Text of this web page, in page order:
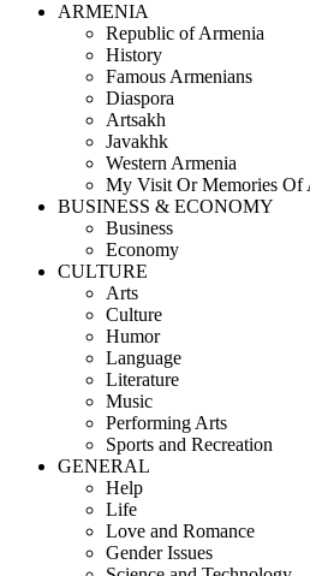
ARMENIA
Republic of Armenia
History
Famous Armenians
Diaspora
Artsakh
Javakhk
Western Armenia
My Visit Or Memories Of
BUSINESS & ECONOMY
Business
Economy
CULTURE
Arts
Culture
Humor
Language
Literature
Music
Performing Arts
Sports and Recreation
GENERAL
Help
Life
Love and Romance
Gender Issues